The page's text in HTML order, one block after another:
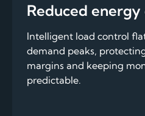
Reduced energy
Intelligent load control
demand peaks,
margins and keeping
predictable.